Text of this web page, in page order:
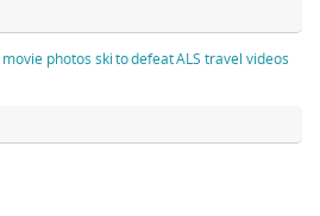
movie photos ski to defeat ALS travel videos